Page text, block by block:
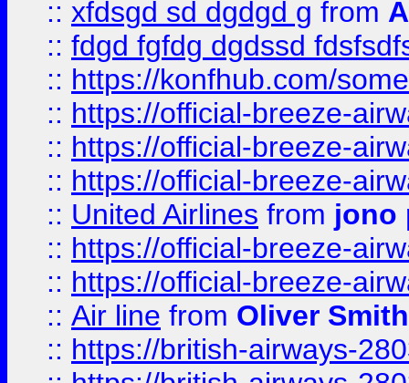
:: xfdsgd sd dgdgd g from
:: fdgd fgfdg dgdssd
:: https://konfhub.com/
:: https://official-breeze-
:: https://official-breeze-
:: https://official-breeze-
:: United Airlines from jono
:: https://official-breeze-
:: https://official-breeze-
:: Air line from Oliver Smith
:: https://british-airways-